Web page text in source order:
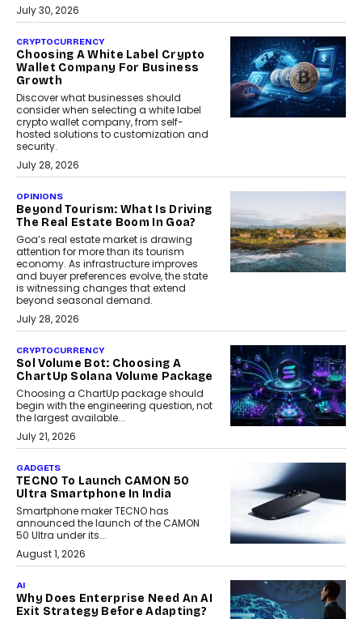
July 30, 2026
CRYPTOCURRENCY
Choosing A White Label Crypto
Wallet Company For Business
Growth
Discover what businesses should
consider when selecting a white label
crypto wallet company, from self-
hosted solutions to customization and
security.
July 28, 2026
OPINIONS
Beyond Tourism: What Is Driving
The Real Estate Boom In Goa?
Goa’s real estate market is drawing
attention for more than its tourism
economy. As infrastructure improves
and buyer preferences evolve, the state
is witnessing changes that extend
beyond seasonal demand.
July 28, 2026
CRYPTOCURRENCY
Sol Volume Bot: Choosing A
ChartUp Solana Volume Package
Choosing a ChartUp package should
begin with the engineering question, not
the largest available...
July 21, 2026
GADGETS
TECNO To Launch CAMON 50
Ultra Smartphone In India
Smartphone maker TECNO has
announced the launch of the CAMON
50 Ultra under its...
August 1, 2026
AI
Why Does Enterprise Need An AI
Exit Strategy Before Adapting?